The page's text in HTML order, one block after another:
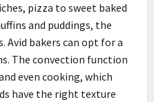
pizza to sweet baked
and puddings, the
Avid bakers can opt for a
The convection function
even cooking, which
have the right texture